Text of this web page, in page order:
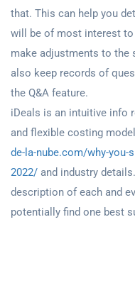
that. This can help you
will be of most interest
make adjustments to the
also keep records of
the Q&A feature.
iDeals is an intuitive info
and flexible costing
de-la-nube.com/why-you-
2022/ and industry
description of each and
potentially find one best